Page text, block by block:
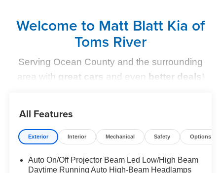
Welcome to Matt Blatt Kia of
Toms River
Serving Ocean County and the surrounding
area with great cars and even better deals!
perfect vehicle simple and stress-free. Whether you're
shopping for a sleek new Kia, a dependable pre-owned
option, or need top-notch maintenance,we’ve got you
covered.
All Features
Exterior Interior Mechanical Safety Options
Auto On/Off Projector Beam Led Low/High Beam
Daytime Running Auto High-Beam Headlamps